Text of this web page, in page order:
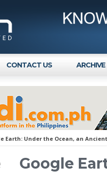
CONTACT US ARCHIVE
Earth: Under the Ocean, an
Google